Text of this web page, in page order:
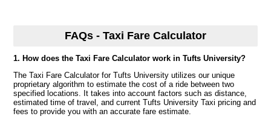
FAQs - Taxi Fare Calculator
1. How does the Taxi Fare Calculator work in Tufts University?
The Taxi Fare Calculator for Tufts University utilizes our unique
proprietary algorithm to estimate the cost of a ride between two
specified locations. It takes into account factors such as distance,
estimated time of travel, and current Tufts University Taxi pricing and
fees to provide you with an accurate fare estimate.